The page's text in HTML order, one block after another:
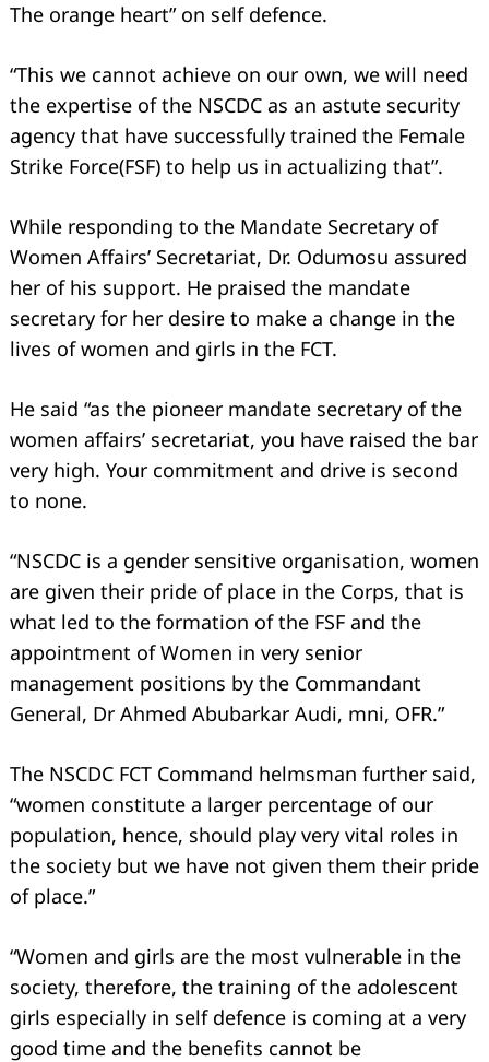
The orange heart” on self defence.
“This we cannot achieve on our own, we will need
the expertise of the NSCDC as an astute security
agency that have successfully trained the Female
Strike Force(FSF) to help us in actualizing that”.
While responding to the Mandate Secretary of
Women Affairs’ Secretariat, Dr. Odumosu assured
her of his support. He praised the mandate
secretary for her desire to make a change in the
lives of women and girls in the FCT.
He said “as the pioneer mandate secretary of the
women affairs’ secretariat, you have raised the bar
very high. Your commitment and drive is second
to none.
“NSCDC is a gender sensitive organisation, women
are given their pride of place in the Corps, that is
what led to the formation of the FSF and the
appointment of Women in very senior
management positions by the Commandant
General, Dr Ahmed Abubarkar Audi, mni, OFR.”
The NSCDC FCT Command helmsman further said,
“women constitute a larger percentage of our
population, hence, should play very vital roles in
the society but we have not given them their pride
of place.”
“Women and girls are the most vulnerable in the
society, therefore, the training of the adolescent
girls especially in self defence is coming at a very
good time and the benefits cannot be